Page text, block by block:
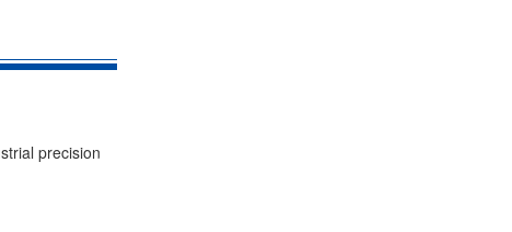
precision